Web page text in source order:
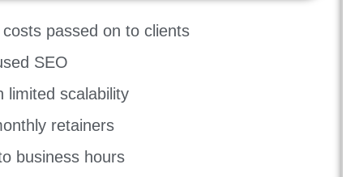
passed on to clients
SEO
limited scalability
retainers
business hours